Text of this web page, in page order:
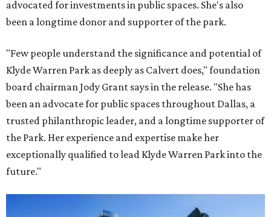
advocated for investments in public spaces. She's also
been a longtime donor and supporter of the park.
"Few people understand the significance and potential of
Klyde Warren Park as deeply as Calvert does," foundation
board chairman Jody Grant says in the release. "She has
been an advocate for public spaces throughout Dallas, a
trusted philanthropic leader, and a longtime supporter of
the Park. Her experience and expertise make her
exceptionally qualified to lead Klyde Warren Park into the
future."